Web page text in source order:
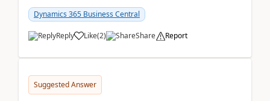
Dynamics 365 Business Central
Reply Like(2) Share Report
Suggested Answer